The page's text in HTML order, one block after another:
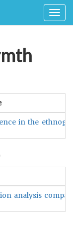
in the
analysis